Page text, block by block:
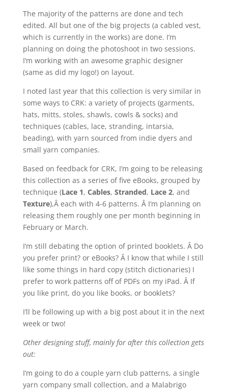
The majority of the patterns are done and tech
edited. All but one of the big projects (a cabled vest,
which is currently in the works) are done. I’m
planning on doing the photoshoot in two sessions.
I’m working with an awesome graphic designer
(same as did my logo!) on layout.
I noted last year that this collection is very similar in
some ways to CRK: a variety of projects (garments,
hats, mitts, stoles, shawls, cowls & socks) and
techniques (cables, lace, stranding, intarsia,
beading), with yarn sourced from indie dyers and
small yarn companies.
Based on feedback for CRK, I’m going to be releasing
this collection as a series of five eBooks, grouped by
technique (Lace 1, Cables, Stranded, Lace 2, and
Texture),Â each with 4-6 patterns. Â I’m planning on
releasing them roughly one per month beginning in
February or March.
I’m still debating the option of printed booklets. Â Do
you prefer print? or eBooks? Â I know that while I still
like some things in hard copy (stitch dictionaries) I
prefer to work patterns off of PDFs on my iPad. Â If
you like print, do you like books, or booklets?
I’ll be following up with a big post about it in the next
week or two!
Other designing stuff, mainly for after this collection gets
out:
I’m going to do a couple yarn club patterns, a single
yarn company small collection, and a Malabrigo